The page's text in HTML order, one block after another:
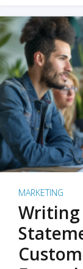
MARKETING
Writing